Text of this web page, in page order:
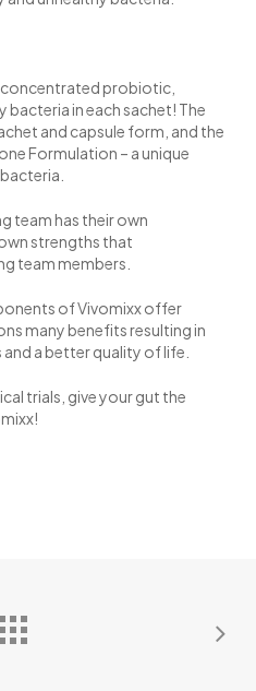
concentrated probiotic,
in each sachet! The
and capsule form, and the
Formulation – a unique
team has their own
strengths that
team members.
of Vivomixx offer
many benefits resulting in
a better quality of life.
trials, give your gut the